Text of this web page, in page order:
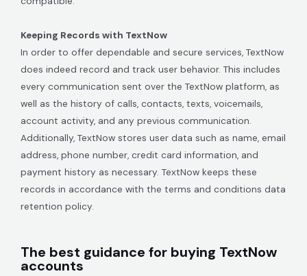
Keeping Records with TextNow
In order to offer dependable and secure services, TextNow
does indeed record and track user behavior. This includes
every communication sent over the TextNow platform, as
well as the history of calls, contacts, texts, voicemails,
account activity, and any previous communication.
Additionally, TextNow stores user data such as name, email
address, phone number, credit card information, and
payment history as necessary. TextNow keeps these
records in accordance with the terms and conditions data
retention policy.
The best guidance for buying TextNow
accounts